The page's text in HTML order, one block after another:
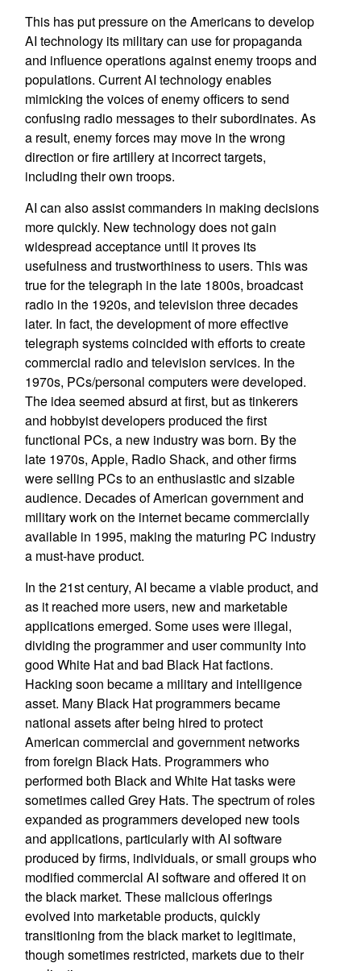
This has put pressure on the Americans to develop
AI technology its military can use for propaganda
and influence operations against enemy troops and
populations. Current AI technology enables
mimicking the voices of enemy officers to send
confusing radio messages to their subordinates. As
a result, enemy forces may move in the wrong
direction or fire artillery at incorrect targets,
including their own troops.
AI can also assist commanders in making decisions
more quickly. New technology does not gain
widespread acceptance until it proves its
usefulness and trustworthiness to users. This was
true for the telegraph in the late 1800s, broadcast
radio in the 1920s, and television three decades
later. In fact, the development of more effective
telegraph systems coincided with efforts to create
commercial radio and television services. In the
1970s, PCs/personal computers were developed.
The idea seemed absurd at first, but as tinkerers
and hobbyist developers produced the first
functional PCs, a new industry was born. By the
late 1970s, Apple, Radio Shack, and other firms
were selling PCs to an enthusiastic and sizable
audience. Decades of American government and
military work on the internet became commercially
available in 1995, making the maturing PC industry
a must-have product.
In the 21st century, AI became a viable product, and
as it reached more users, new and marketable
applications emerged. Some uses were illegal,
dividing the programmer and user community into
good White Hat and bad Black Hat factions.
Hacking soon became a military and intelligence
asset. Many Black Hat programmers became
national assets after being hired to protect
American commercial and government networks
from foreign Black Hats. Programmers who
performed both Black and White Hat tasks were
sometimes called Grey Hats. The spectrum of roles
expanded as programmers developed new tools
and applications, particularly with AI software
produced by firms, individuals, or small groups who
modified commercial AI software and offered it on
the black market. These malicious offerings
evolved into marketable products, quickly
transitioning from the black market to legitimate,
though sometimes restricted, markets due to their